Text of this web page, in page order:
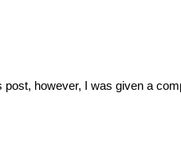
however, I was given a